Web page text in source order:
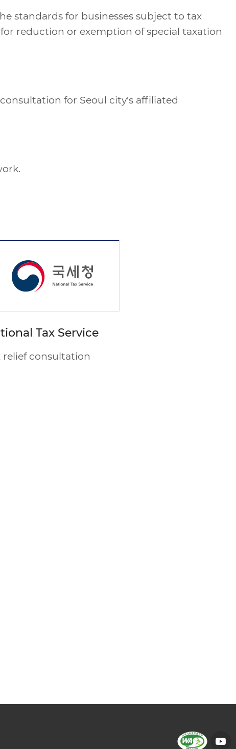
standards for businesses subject to tax
reduction or exemption of special taxation
for Seoul city's affiliated
Tax Service
relief consultation